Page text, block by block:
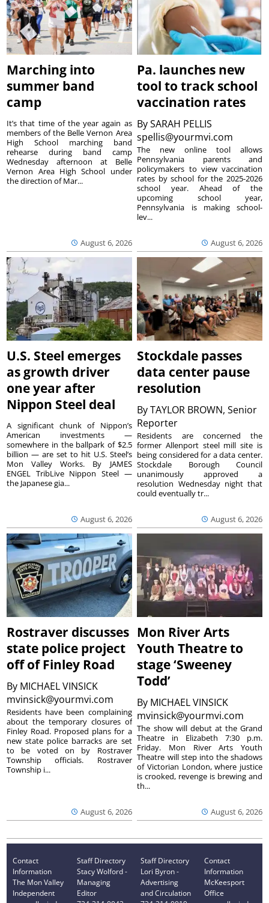
Marching into
summer band
camp
August 6, 2026
It’s that time of the year again as
members of the Belle Vernon Area
High School marching band
rehearse during band camp
Wednesday afternoon at Belle
Vernon Area High School under
the direction of Mar...
Pa. launches new
tool to track school
vaccination rates
BySARAH PELLIS
spellis@yourmvi.com
August 6, 2026
The new online tool allows
Pennsylvania parents and
policymakers to view vaccination
rates by school for the 2025-2026
school year. Ahead of the
upcoming school year,
Pennsylvania is making school-
lev...
U.S. Steel emerges
as growth driver
one year after
Nippon Steel deal
August 6, 2026
A significant chunk of Nippon’s
American investments —
somewhere in the ballpark of $2.5
billion — are set to hit U.S. Steel’s
Mon Valley Works. By JAMES
ENGEL TribLive Nippon Steel —
the Japanese gia...
Stockdale passes
data center pause
resolution
ByTAYLOR BROWN, Senior
Reporter
August 6, 2026
Residents are concerned the
former Allenport steel mill site is
being considered for a data center.
Stockdale Borough Council
unanimously approved a
resolution Wednesday night that
could eventually tr...
Rostraver discusses
state police project
off of Finley Road
By MICHAEL VINSICK
mvinsick@yourmvi.com
August 6, 2026
Residents have been complaining
about the temporary closures of
Finley Road. Proposed plans for a
new state police barracks are set
to be voted on by Rostraver
Township officials. Rostraver
Township i...
Mon River Arts
Youth Theatre to
stage ‘Sweeney
Todd’
By MICHAEL VINSICK
mvinsick@yourmvi.com
August 6, 2026
The show will debut at the Grand
Theatre in Elizabeth 7:30 p.m.
Friday. Mon River Arts Youth
Theatre will step into the shadows
of Victorian London, where justice
is crooked, revenge is brewing and
th...
Contact
Information
The Mon Valley
Independent
Staff Directory
Stacy Wolford -
Managing
Editor
Staff Directory
Lori Byron -
Advertising
and Circulation
Contact
Information
McKeesport
Office